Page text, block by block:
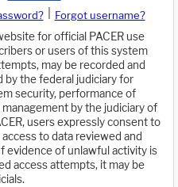
Forgot username?
for official PACER use
or users of this system
may be recorded and
by the federal judiciary for
security, performance of
by the judiciary of
users expressly consent to
to data reviewed and
evidence of unlawful activity is
access attempts, it may be